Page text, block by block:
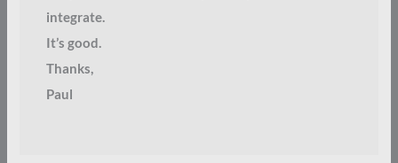
integrate.
It’s good.
Thanks,
Paul